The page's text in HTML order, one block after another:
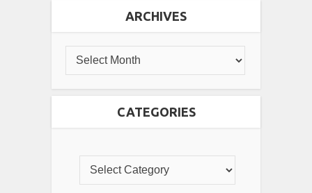
ARCHIVES
CATEGORIES